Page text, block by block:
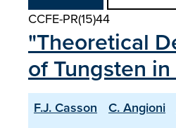
CCFE-PR(15)44
"Theoretical
of Tungsten
F.J. Casson C. Angioni